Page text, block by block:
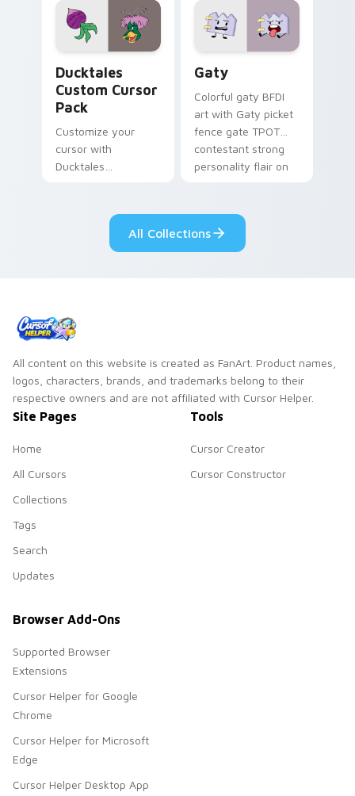
paints rainbow tabs
on your pointer pair.
Ducktales
Custom Cursor
Pack
Customize your
cursor with
Ducktales
Gaty
Colorful gaty BFDI
art with Gaty picket
fence gate TPOT
contestant strong
personality flair on
All Collections
All content on this website is created as FanArt. Product names,
logos, characters, brands, and trademarks belong to their
respective owners and are not affiliated with Cursor Helper.
Site Pages
Home
All Cursors
Collections
Tags
Search
Updates
Tools
Cursor Creator
Cursor Constructor
Browser Add-Ons
Supported Browser
Extensions
Cursor Helper for Google
Chrome
Cursor Helper for Microsoft
Edge
Cursor Helper Desktop App